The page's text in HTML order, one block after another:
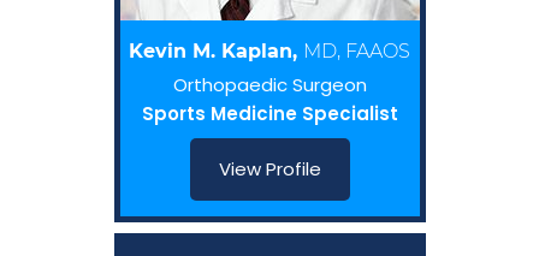
Kevin M. Kaplan, MD, FAAOS
Orthopaedic Surgeon
Sports Medicine Specialist
View Profile